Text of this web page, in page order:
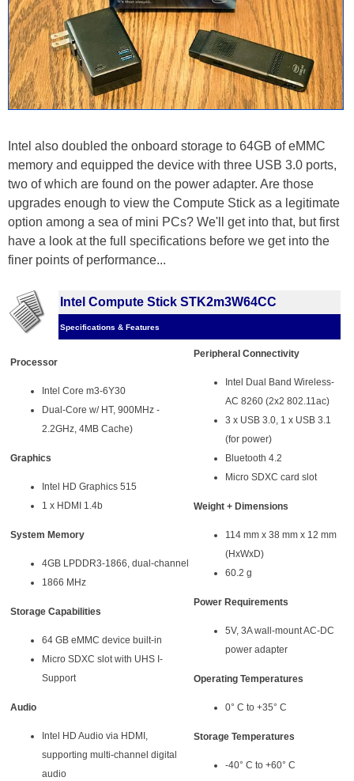
Intel also doubled the onboard storage to 64GB of eMMC
memory and equipped the device with three USB 3.0 ports,
two of which are found on the power adapter. Are those
upgrades enough to view the Compute Stick as a legitimate
option among a sea of mini PCs? We'll get into that, but first
have a look at the full specifications before we get into the
finer points of performance...
Intel Compute Stick STK2m3W64CC
Specifications & Features
Processor
Intel Core m3-6Y30
Dual-Core w/ HT, 900MHz -
2.2GHz, 4MB Cache)
Graphics
Intel HD Graphics 515
1 x HDMI 1.4b
System Memory
4GB LPDDR3-1866, dual-channel
1866 MHz
Storage Capabilities
64 GB eMMC device built-in
Micro SDXC slot with UHS I-
Support
Audio
Intel HD Audio via HDMI,
supporting multi-channel digital
audio
Peripheral Connectivity
Intel Dual Band Wireless-
AC 8260 (2x2 802.11ac)
3 x USB 3.0, 1 x USB 3.1
(for power)
Bluetooth 4.2
Micro SDXC card slot
Weight + Dimensions
114 mm x 38 mm x 12 mm
(HxWxD)
60.2 g
Power Requirements
5V, 3A wall-mount AC-DC
power adapter
Operating Temperatures
0° C to +35° C
Storage Temperatures
-40° C to +60° C